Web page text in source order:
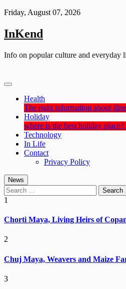
Skip
content
Friday, August 07, 2026
InKend
Info on popular culture and everyday
Health
The right information about
Holiday
where is the best holiday
Technology
In Life
Contact
Privacy Policy
News
Search
for:
1
Chorti Maya, Living Heirs of
2
Chuj Maya, Weavers and Maize
3